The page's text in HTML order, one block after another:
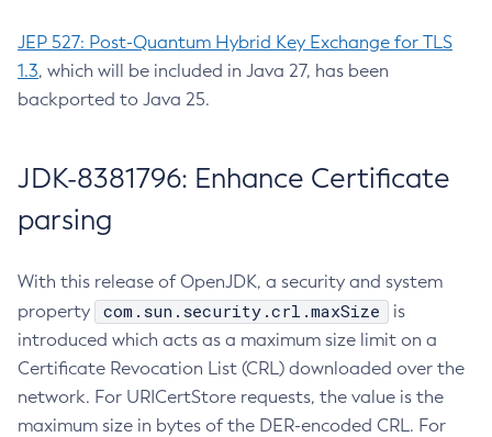
JEP 527: Post-Quantum Hybrid Key Exchange for TLS
1.3, which will be included in Java 27, has been
backported to Java 25.
JDK-8381796: Enhance Certificate
parsing
With this release of OpenJDK, a security and system
property
com.sun.security.crl.maxSize
is
introduced which acts as a maximum size limit on a
Certificate Revocation List (CRL) downloaded over the
network. For URICertStore requests, the value is the
maximum size in bytes of the DER-encoded CRL. For